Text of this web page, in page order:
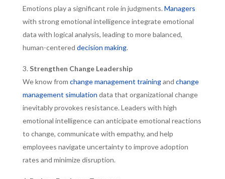
Emotions play a significant role in judgments. Managers
with strong emotional intelligence integrate emotional
data with logical analysis, leading to more balanced,
human-centered decision making.
Strengthen Change Leadership
We know from change management trainingand change
management simulation data that organizational change
inevitably provokes resistance. Leaders with high
emotional intelligence can anticipate emotional reactions
to change, communicate with empathy, and help
employees navigate uncertainty to improve adoption
rates and minimize disruption.